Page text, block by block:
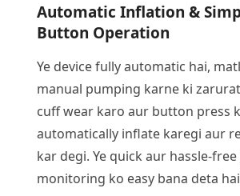
Automatic Inflation &
Button Operation
Ye device fully automatic hai,
manual pumping karne ki
cuff wear karo aur button press
automatically inflate karegi aur
kar degi. Ye quick aur hassle-
monitoring ko easy bana deta